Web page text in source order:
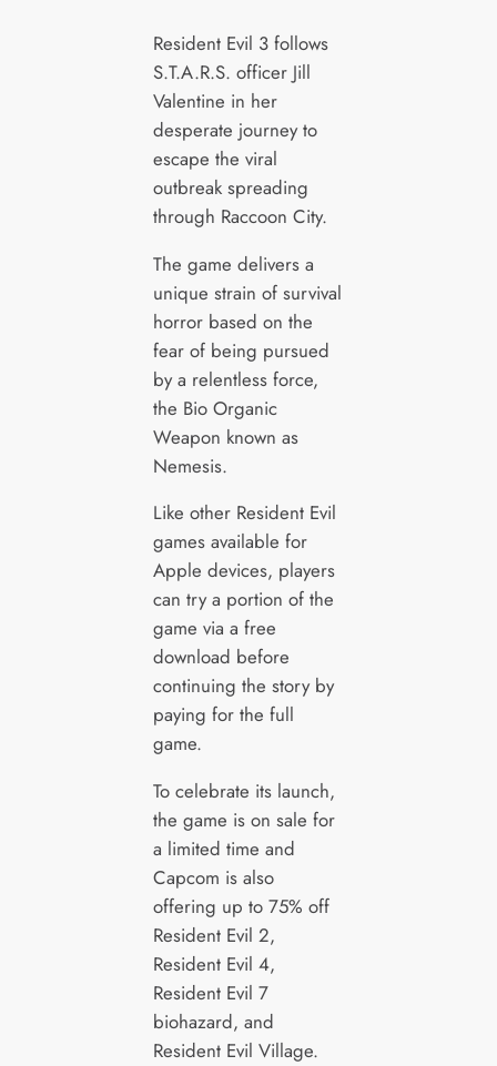
Resident Evil 3 follows
S.T.A.R.S. officer Jill
Valentine in her
desperate journey to
escape the viral
outbreak spreading
through Raccoon City.
The game delivers a
unique strain of survival
horror based on the
fear of being pursued
by a relentless force,
the Bio Organic
Weapon known as
Nemesis.
Like other Resident Evil
games available for
Apple devices, players
can try a portion of the
game via a free
download before
continuing the story by
paying for the full
game.
To celebrate its launch,
the game is on sale for
a limited time and
Capcom is also
offering up to 75% off
Resident Evil 2,
Resident Evil 4,
Resident Evil 7
biohazard, and
Resident Evil Village.